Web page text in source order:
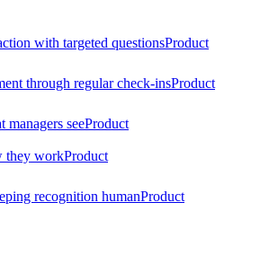
with targeted questionsProduct
through regular check-insProduct
managers seeProduct
they workProduct
recognition humanProduct